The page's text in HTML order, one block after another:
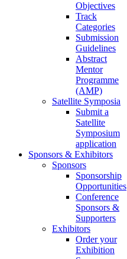
Objectives
Track
Categories
Submission
Guidelines
Abstract
Mentor
Programme
(AMP)
Satellite Symposia
Submit a
Satellite
Symposium
application
Sponsors & Exhibitors
Sponsors
Sponsorship
Opportunities
Conference
Sponsors &
Supporters
Exhibitors
Order your
Exhibition